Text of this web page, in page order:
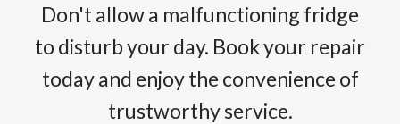
Don't allow a malfunctioning fridge
to disturb your day. Book your repair
today and enjoy the convenience of
trustworthy service.